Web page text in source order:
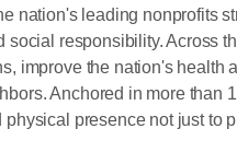
nation's leading nonprofits
social responsibility. Across
improve the nation's health
Anchored in more than
presence not just to